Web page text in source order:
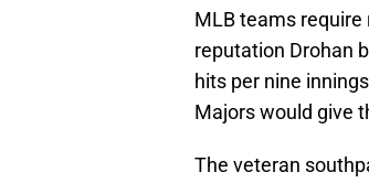
MLB teams
reputation Drohan
hits per nine
Majors would give
The veteran